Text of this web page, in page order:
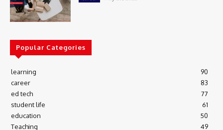
Popular Categories
learning
90
career
83
ed tech
77
student life
61
education
50
Teaching
49